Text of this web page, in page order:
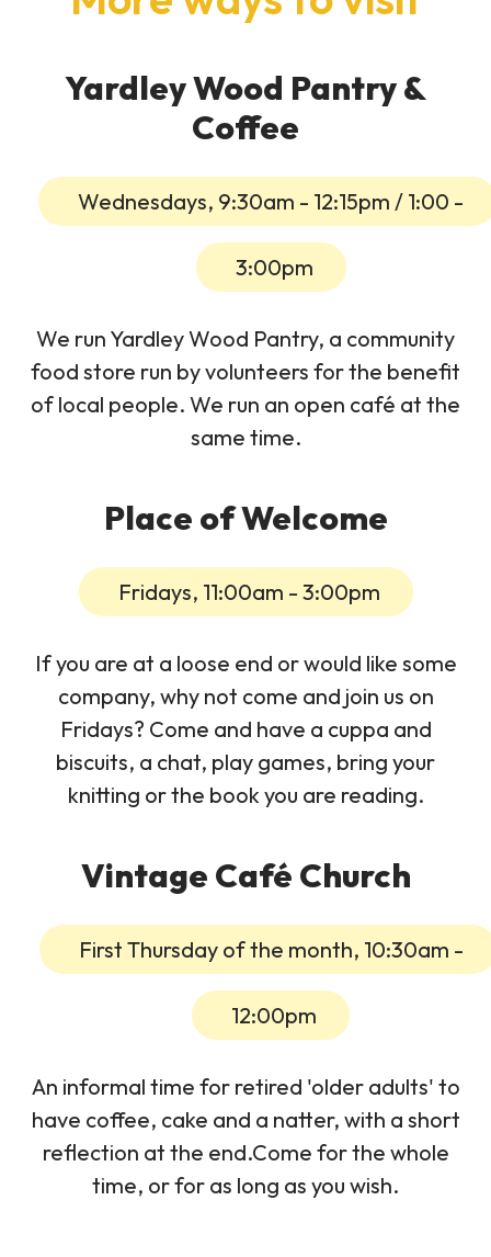
Yardley Wood Pantry &
Coffee
Wednesdays, 9:30am - 12:15pm / 1:00 -
3:00pm
We run Yardley Wood Pantry, a community
food store run by volunteers for the benefit
of local people. We run an open café at the
same time.
Place of Welcome
Fridays, 11:00am - 3:00pm
If you are at a loose end or would like some
company, why not come and join us on
Fridays? Come and have a cuppa and
biscuits, a chat, play games, bring your
knitting or the book you are reading.
Vintage Café Church
First Thursday of the month, 10:30am -
12:00pm
An informal time for retired 'older adults' to
have coffee, cake and a natter, with a short
reflection at the end.Come for the whole
time, or for as long as you wish.